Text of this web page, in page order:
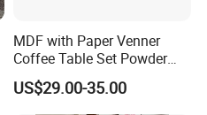
MDF with Paper Venner
Coffee Table Set Powder
Coating Legs Table
US$29.00-35.00